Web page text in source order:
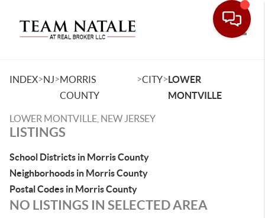
INDEX>NJ>MORRIS
COUNTY
>CITY>LOWER
MONTVILLE
LOWER MONTVILLE, NEW JERSEY
LISTINGS
School Districts in Morris County
Neighborhoods in Morris County
Postal Codes in Morris County
NO LISTINGS IN SELECTED AREA